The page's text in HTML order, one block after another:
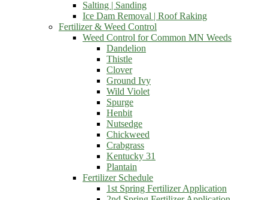
Salting | Sanding
Ice Dam Removal | Roof Raking
Fertilizer & Weed Control
Weed Control for Common MN Weeds
Dandelion
Thistle
Clover
Ground Ivy
Wild Violet
Spurge
Henbit
Nutsedge
Chickweed
Crabgrass
Kentucky 31
Plantain
Fertilizer Schedule
1st Spring Fertilizer Application